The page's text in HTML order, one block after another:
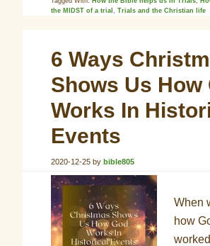
the MIDST of a trial,Trials and the Christian life
6 Ways
Shows Us How
Works In
Events
2020-12-25 bybible805
When
how